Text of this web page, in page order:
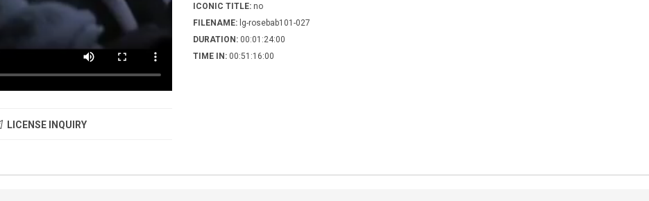
LICENSE INQUIRY
ICONIC TITLE: no
FILENAME: lg-rosebab101-027
DURATION: 00:01:24:00
TIME IN: 00:51:16:00